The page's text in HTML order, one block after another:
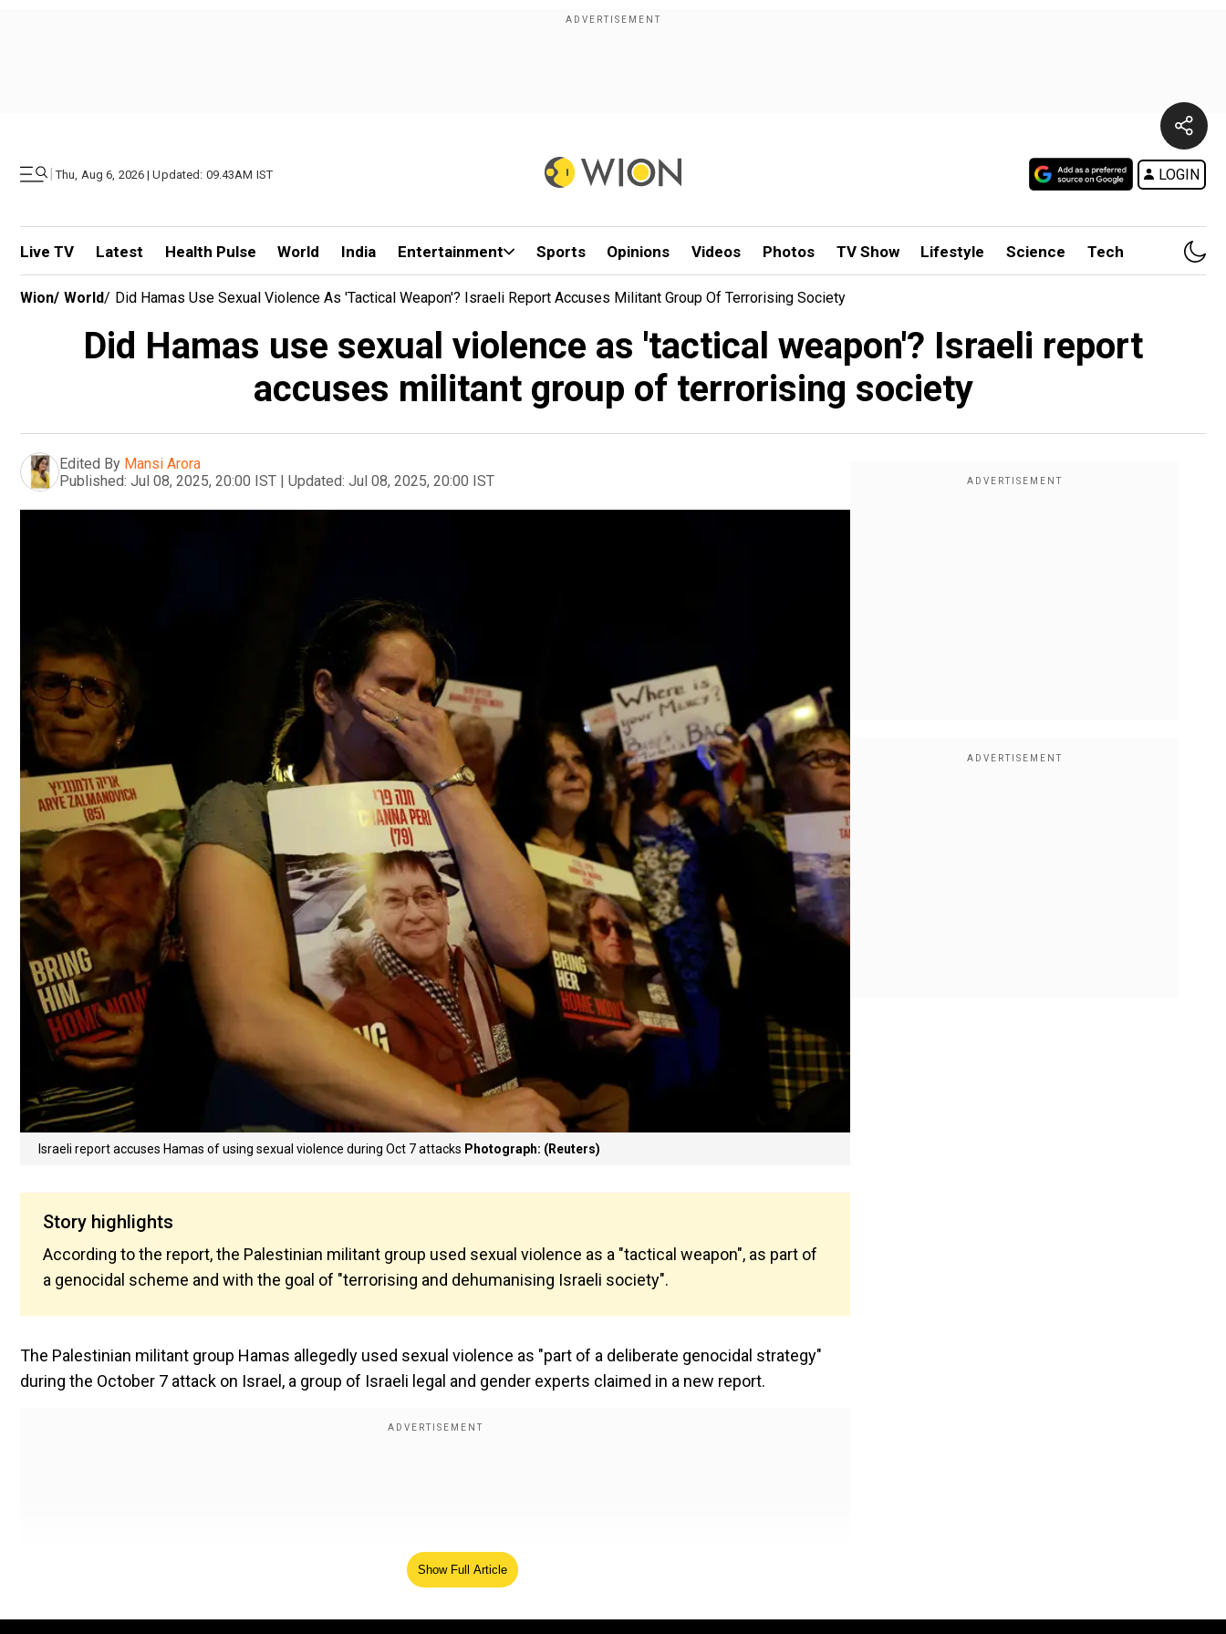
| Thu, Aug 6, 2026 | Updated: 09.43AM IST LOGIN
Live TV Latest Health Pulse World India Entertainment Sports Opinions Videos Photos TV Show Lifestyle Science Tech
Wion/ World/ Did Hamas Use Sexual Violence As 'tactical Weapon'? Israeli Report Accuses Militant Group Of Terrorising Society
Did Hamas use sexual violence as 'tactical weapon'? Israeli report
accuses militant group of terrorising society
Edited By Mansi Arora
Published: Jul 08, 2025, 20:00 IST | Updated: Jul 08, 2025, 20:00 IST
Israeli report accuses Hamas of using sexual violence during Oct 7 attacks Photograph: (Reuters)
Story highlights
According to the report, the Palestinian militant group used sexual violence as a "tactical weapon", as part of
a genocidal scheme and with the goal of "terrorising and dehumanising Israeli society".
The Palestinian militant group Hamas allegedly used sexual violence as "part of a deliberate genocidal strategy"
during the October 7 attack on Israel, a group of Israeli legal and gender experts claimed in a new report.
Show Full Article